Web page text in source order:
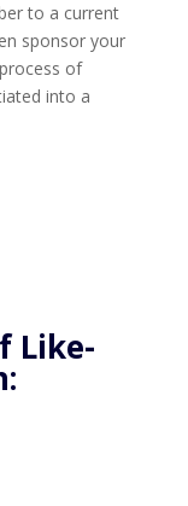
to a current
sponsor your
of
into a
Like-